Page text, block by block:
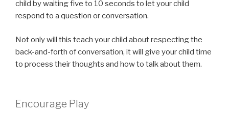
child by waiting five to 10 seconds to let your child
respond to a question or conversation.
Not only will this teach your child about respecting the
back-and-forth of conversation, it will give your child time
to process their thoughts and how to talk about them.
Encourage Play